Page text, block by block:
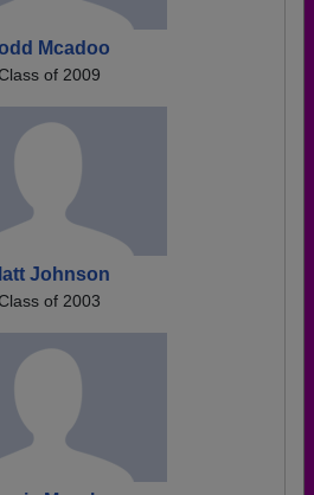
Mcadoo
of 2009
Johnson
of 2003